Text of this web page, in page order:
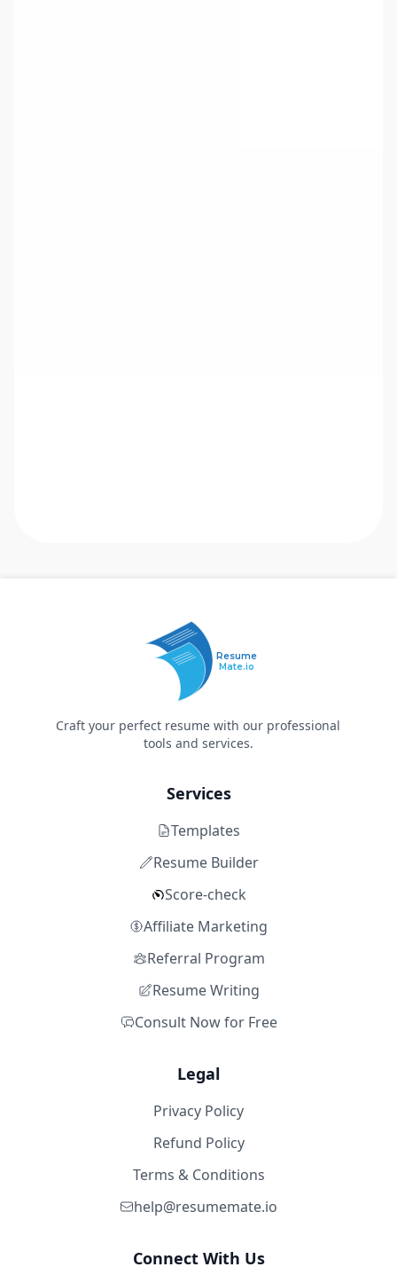
Resume
Mate.io
Craft your perfect resume with our professional
tools and services.
Services
Templates
Resume Builder
Score-check
Affiliate Marketing
Referral Program
Resume Writing
Consult Now for Free
Legal
Privacy Policy
Refund Policy
Terms & Conditions
help@resumemate.io
Connect With Us